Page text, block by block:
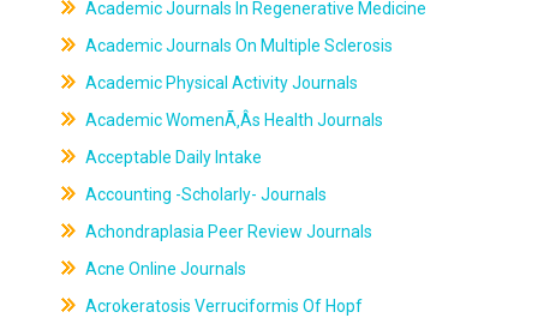
Academic Journals In Regenerative Medicine
Academic Journals On Multiple Sclerosis
Academic Physical Activity Journals
Academic WomenÃ‚Âs Health Journals
Acceptable Daily Intake
Accounting -Scholarly- Journals
Achondraplasia Peer Review Journals
Acne Online Journals
Acrokeratosis Verruciformis Of Hopf